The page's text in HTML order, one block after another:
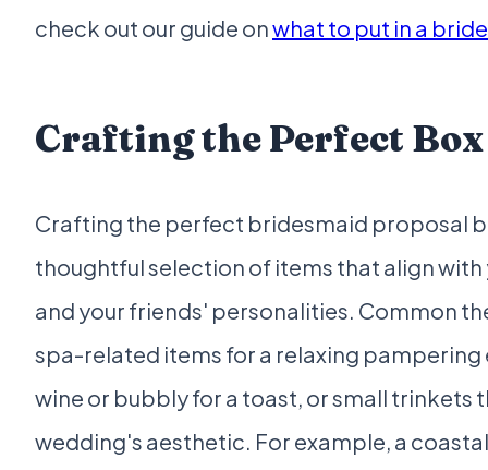
check out our guide onwhat to put in a
Crafting the Perfect Box
Crafting the perfect bridesmaid proposal
thoughtful selection of items that align
and your friends' personalities. Common
spa-related items for a relaxing pampering
wine or bubbly for a toast, or small trinkets
wedding's aesthetic. For example, a